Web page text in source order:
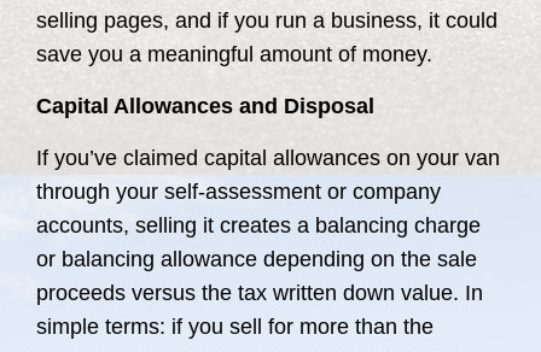
selling pages, and if you run a business, it could
save you a meaningful amount of money.
Capital Allowances and Disposal
If you’ve claimed capital allowances on your van
through your self-assessment or company
accounts, selling it creates a balancing charge
or balancing allowance depending on the sale
proceeds versus the tax written down value. In
simple terms: if you sell for more than the